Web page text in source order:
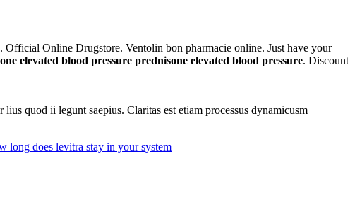
. Official Online Drugstore. Ventolin bon pharmacie online. Just have your
elevated blood pressure prednisone elevated blood pressure. Discount
quod ii legunt saepius. Claritas est etiam processus dynamicusm
long does levitra stay in your system